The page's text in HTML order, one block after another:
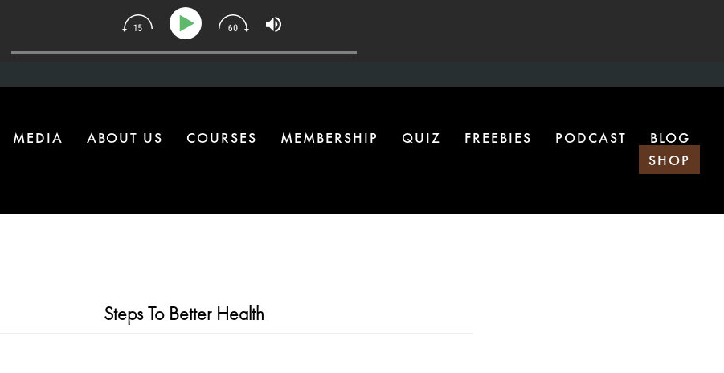
MEDIA ABOUT US COURSES MEMBERSHIP QUIZ FREEBIES PODCAST
BLOG
SHOP
Steps To Better Health
134 | The One Health Upgrade Most Homes Are Missing